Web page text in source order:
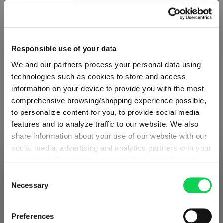
Responsible use of your data
We and our partners process your personal data using
technologies such as cookies to store and access
information on your device to provide you with the most
comprehensive browsing/shopping experience possible,
to personalize content for you, to provide social media
features and to analyze traffic to our website. We also
share information about your use of our website with our
social media, advertising and analytics partners with your
they have collected as part of your use of the services.
This may include the transfer of your data to the USA,
which is not certified as having an adequate level of data
protection. This data may therefore be subject to access
Selection
Necessary
Preferences
Product Quantity: Enter the desired amount or use the
Add to wishlist
Add to compare
Product details
Glass care
Detected in
Prices, delivery times and duties on this store are set for